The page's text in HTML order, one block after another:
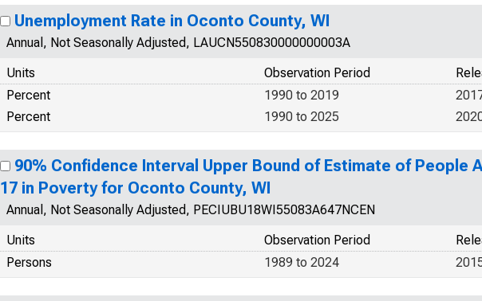
Unemployment Rate in Oconto County, WI
Annual, Not Seasonally Adjusted, LAUCN550830000000003A
Units
Observation Period
Percent
1990 to 2019
Percent
1990 to 2025
90% Confidence Interval Upper Bound of Estimate of People
17 in Poverty for Oconto County, WI
Annual, Not Seasonally Adjusted, PECIUBU18WI55083A647NCEN
Units
Observation Period
Persons
1989 to 2024